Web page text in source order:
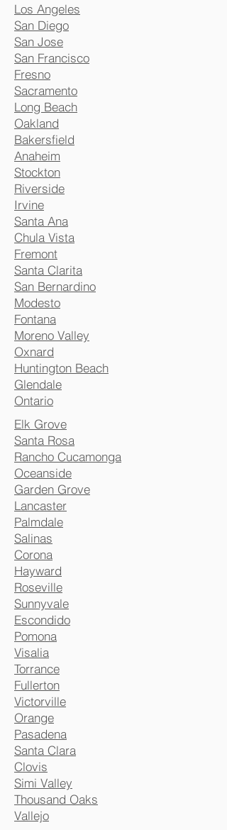
Los Angeles
San Diego
San Jose
San Francisco
Fresno
Sacramento
Long Beach
Oakland
Bakersfield
Anaheim
Stockton
Riverside
Irvine
Santa Ana
Chula Vista
Fremont
Santa Clarita
San Bernardino
Modesto
Fontana
Moreno Valley
Oxnard
Huntington Beach
Glendale
Ontario
Elk Grove
Santa Rosa
Rancho Cucamonga
Oceanside
Garden Grove
Lancaster
Palmdale
Salinas
Corona
Hayward
Roseville
Sunnyvale
Escondido
Pomona
Visalia
Torrance
Fullerton
Victorville
Orange
Pasadena
Santa Clara
Clovis
Simi Valley
Thousand Oaks
Vallejo